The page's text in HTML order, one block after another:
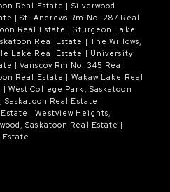
Real Estate | Silverwood
|St. Andrews Rm No. 287 Real
Real Estate |Sturgeon Lake
Real Estate | The Willows,
Lake Real Estate | University
|Vanscoy Rm No. 345 Real
Real Estate | Wakaw Lake Real
| West College Park, Saskatoon
Saskatoon Real Estate |
|Westview Heights,
Saskatoon Real Estate |
Estate